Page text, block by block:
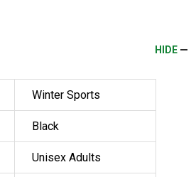
HIDE
Winter Sports
Black
Unisex Adults